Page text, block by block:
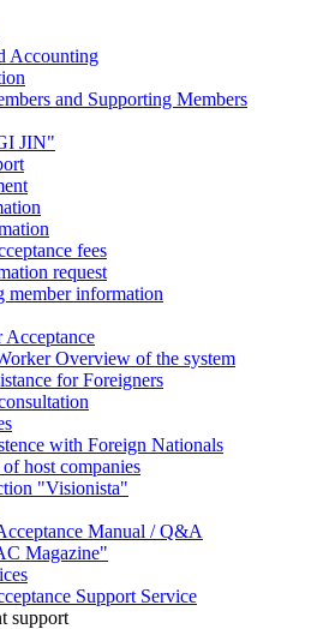
Accounting
and Supporting Members
JIN"
fees
request
member information
Overview of the system
for Foreigners
with Foreign Nationals
host companies
"Visionista"
Manual / Q&A
Magazine"
Support Service
support